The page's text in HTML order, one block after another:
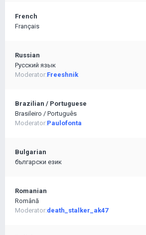
French
Français
Russian
Pусский язык
Moderator:Freeshnik
Brazilian / Portuguese
Brasileiro / Português
Moderator:Paulofonta
Bulgarian
български език
Romanian
Română
Moderator:death_stalker_ak47